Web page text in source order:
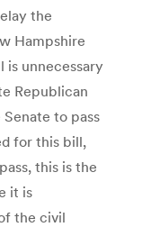
the
Hampshire
is unnecessary
Republican
to pass
for this bill,
this is the
it is
the civil